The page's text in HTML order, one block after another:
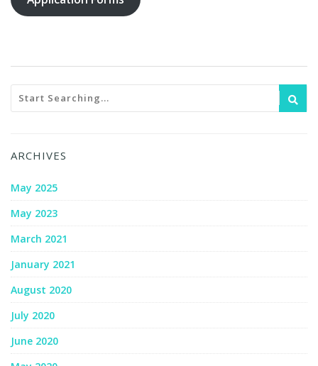
ARCHIVES
May 2025
May 2023
March 2021
January 2021
August 2020
July 2020
June 2020